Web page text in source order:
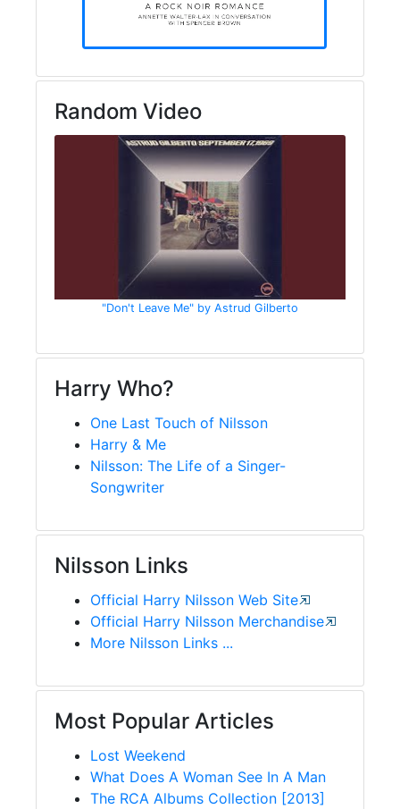
Random Video
"Don't Leave Me" by Astrud Gilberto
Harry Who?
One Last Touch of Nilsson
Harry & Me
Nilsson: The Life of a Singer-
Songwriter
Nilsson Links
Official Harry Nilsson Web Site
Official Harry Nilsson Merchandise
More Nilsson Links ...
Most Popular Articles
Lost Weekend
What Does A Woman See In A Man
The RCA Albums Collection [2013]